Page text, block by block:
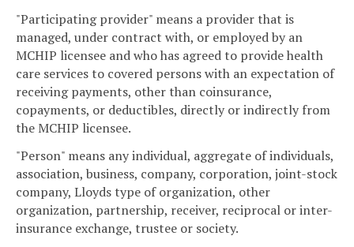
"Participating provider" means a provider that is
managed, under contract with, or employed by an
MCHIP licensee and who has agreed to provide health
care services to covered persons with an expectation of
receiving payments, other than coinsurance,
copayments, or deductibles, directly or indirectly from
the MCHIP licensee.
"Person" means any individual, aggregate of individuals,
association, business, company, corporation, joint-stock
company, Lloyds type of organization, other
organization, partnership, receiver, reciprocal or inter-
insurance exchange, trustee or society.